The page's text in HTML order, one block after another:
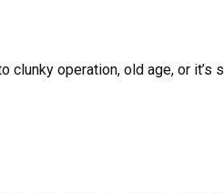
operation, old age, or it’s